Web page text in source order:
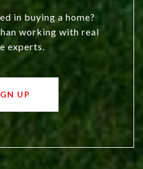
in buying a home?
working with real
experts.
UP